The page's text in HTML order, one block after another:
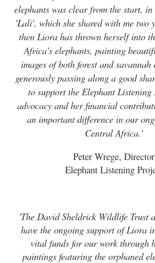
elephants was clear from the start,
'Lali', which she shared with me two
then Liora has thrown herself into
Africa's elephants, painting
images of both forest and savannah
generously passing along a good
to support the Elephant
advocacy and her financial
an important difference in our
Central Africa.'
Peter Wrege, Director
Elephant Listening
'The David Sheldrick Wildlife Trust
have the ongoing support of Liora
vital funds for our work through
paintings featuring the orphaned